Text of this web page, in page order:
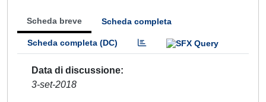
Scheda breve Scheda completa
Scheda completa (DC)
Data di discussione
3-set-2018